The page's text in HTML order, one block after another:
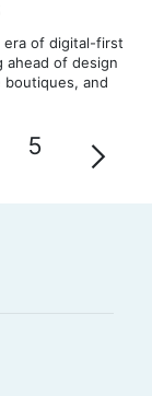
era of digital-first
ahead of design
and
5